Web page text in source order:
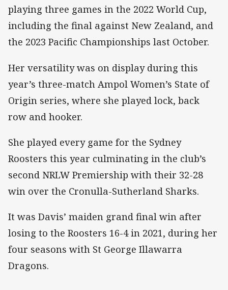
playing three games in the 2022 World Cup,
including the final against New Zealand, and
the 2023 Pacific Championships last October.
Her versatility was on display during this
year’s three-match Ampol Women’s State of
Origin series, where she played lock, back
row and hooker.
She played every game for the Sydney
Roosters this year culminating in the club’s
second NRLW Premiership with their 32-28
win over the Cronulla-Sutherland Sharks.
It was Davis’ maiden grand final win after
losing to the Roosters 16-4 in 2021, during her
four seasons with St George Illawarra
Dragons.